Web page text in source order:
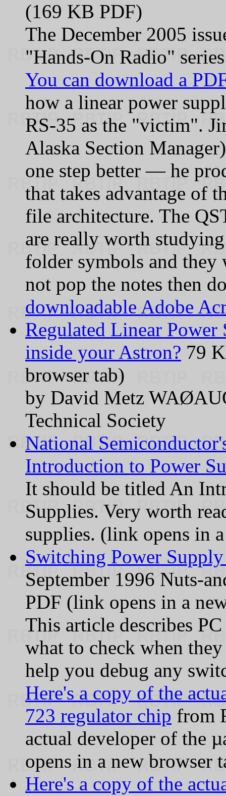
(169 KB PDF)
The December 2005
"Hands-On Radio"
You can download a
how a linear power
RS‑35 as the "victim".
Alaska Section
one step better — he
that takes advantage of
file architecture. The
are really worth
folder symbols and
not pop the notes then
downloadable Adobe
Regulated Linear
inside your Astron? 79
browser tab)
by David Metz
Technical Society
National
Introduction to Power
It should be titled An
Supplies. Very worth
supplies. (link opens in
Switching Power
September 1996 Nuts-
PDF (link opens in a
This article describes
what to check when
help you debug any
Here's a copy of the
723 regulator chip from
actual developer of the
opens in a new browser
Here's a copy of the